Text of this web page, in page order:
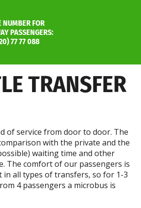
NUMBER FOR
PASSENGERS:
77 77 088
TRANSFER
of service from door to door. The
with the private and the
waiting time and other
The comfort of our passengers is
all types of transfers, so for 1-3
4 passengers a microbus is